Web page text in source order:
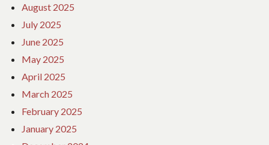
August 2025
July 2025
June 2025
May 2025
April 2025
March 2025
February 2025
January 2025